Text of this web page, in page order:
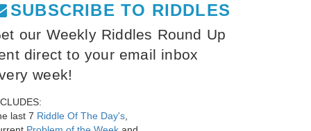
SUBSCRIBE TO RIDDLES
our Weekly Riddles Round Up
direct to your email inbox
week!
last 7 Riddle Of The Day's